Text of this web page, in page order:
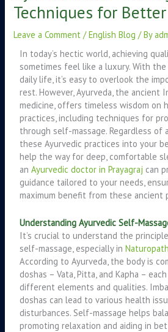
Techniques for
Leave a Comment /English Blog / By
In today’s hectic world, achieving
sometimes feel like a luxury. With
daily life, it’s easy to overlook the
rest. However, Ayurveda, the ancient
medicine, offers timeless wisdom on
practices, including techniques for
through self-massage. Regardless of
these Ayurvedic practices into your
help the way for deep, comfortable
anAyurvedic doctor in Prayagraj can
guidance tailored to your needs,
maximum benefit from these ancient
Understanding Ayurvedic Self-
It’s crucial to understand the
self-massage, especially in
According to Ayurveda, the body is
doshas – Vata, Pitta, and Kapha –
different elements and qualities.
doshas can lead to various health
disturbances. Self-massage helps
promoting relaxation and aiding in